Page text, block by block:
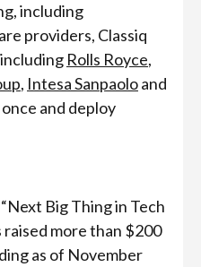
including
providers, Classiq
Rolls Royce,
, Intesa Sanpaoloand
and deploy
Big Thing in Tech
raised more than $200
as of November